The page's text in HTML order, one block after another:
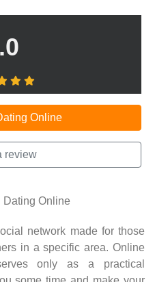
Online
review
Dating Online
network made for those
in a specific area. Online
only as a practical